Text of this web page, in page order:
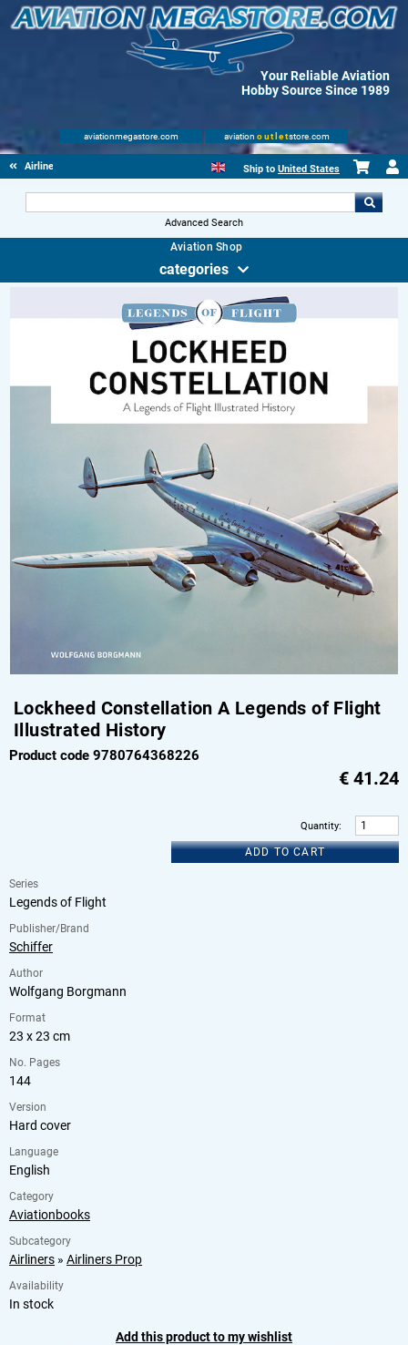
Your Reliable Aviation
Hobby Source Since 1989
aviationmegastore.com aviation outletstore.com
Airliners Ship to United States
Advanced Search
Aviation Shop
categories
Lockheed Constellation A Legends of Flight
Illustrated History
Product code 9780764368226
€ 41.24
Quantity:
ADD TO CART
Series
Legends of Flight
Publisher/Brand
Schiffer
Author
Wolfgang Borgmann
Format
23 x 23 cm
No. Pages
144
Version
Hard cover
Language
English
Category
Aviationbooks
Subcategory
Airliners » Airliners Prop
Availability
In stock
Add this product to my wishlist